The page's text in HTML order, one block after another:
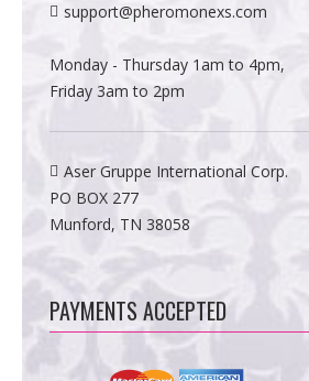
support@pheromonexs.com
Monday - Thursday 1am to 4pm,
Friday 3am to 2pm
Aser Gruppe International Corp.
PO BOX 277
Munford, TN 38058
PAYMENTS ACCEPTED